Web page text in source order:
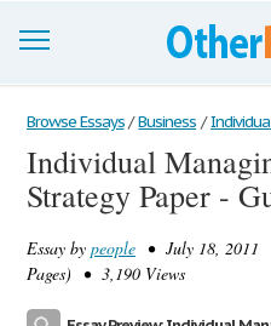
Browse Essays
Join now!
Support
Browse Essays / Business /
Individual
Strategy Paper -
Essay by people • July 18, 2011
Pages) • 3,190 Views